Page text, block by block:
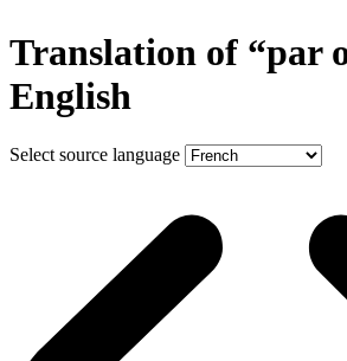
Translation of “par
English
Select source language